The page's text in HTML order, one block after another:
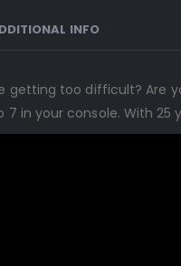
INFO
getting too difficult? Are
7 in your console. With